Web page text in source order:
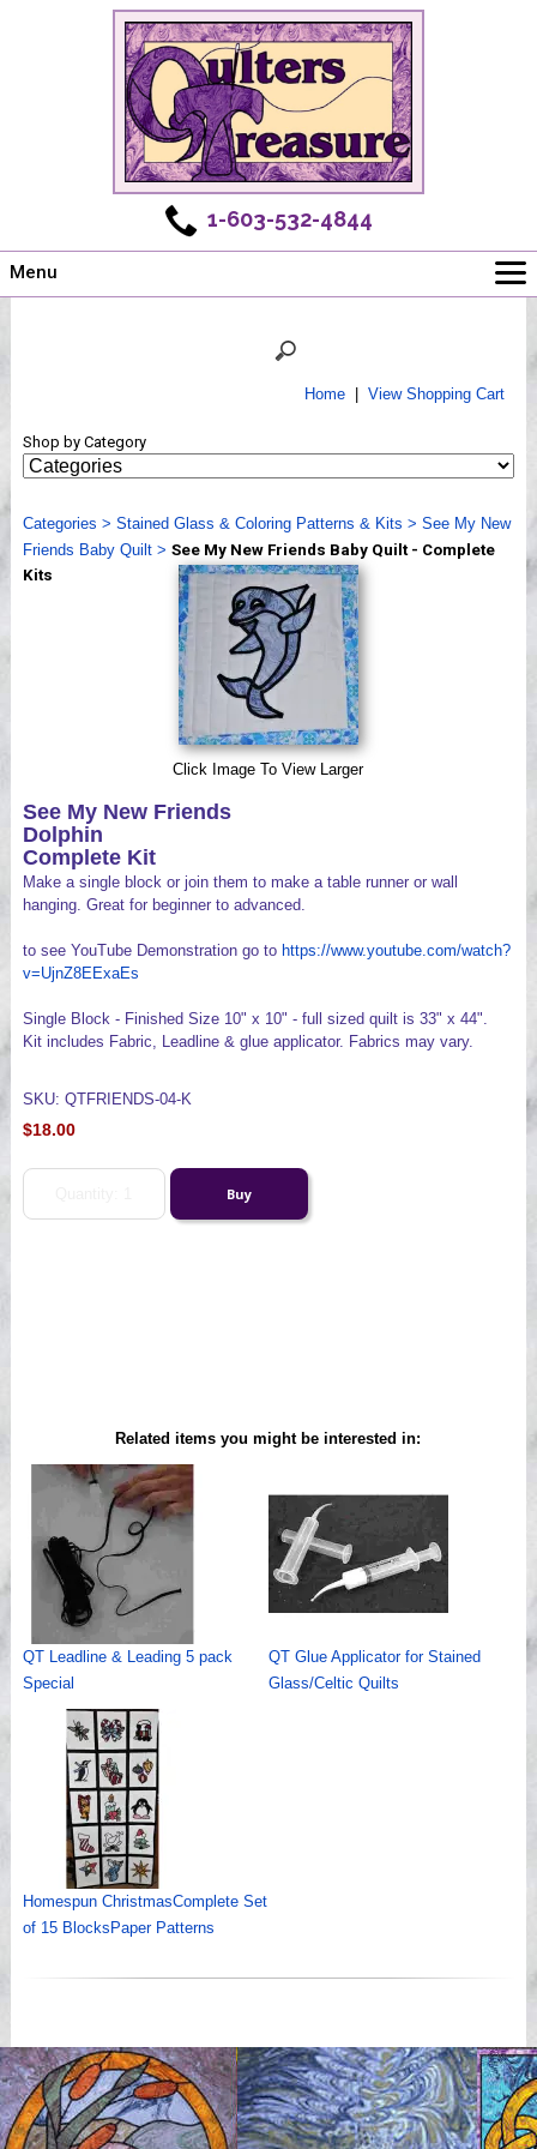
1-603-532-4844
Menu
Shows
Webinar, Tips & Tricks
Videos
Home| View Shopping Cart
Shop by Category
Categories > Stained Glass & Coloring Patterns & Kits > See My New
Friends Baby Quilt> See My New Friends Baby Quilt - Complete
Kits
Click Image To View Larger
See My New Friends
Dolphin
Complete Kit
Make a single block or join them to make a table runner or wall
hanging. Great for beginner to advanced.
to see YouTube Demonstration go to https://www.youtube.com/watch?
v=UjnZ8EExaEs
Single Block - Finished Size 10" x 10" - full sized quilt is 33" x 44".
Kit includes Fabric, Leadline & glue applicator. Fabrics may vary.
SKU: QTFRIENDS-04-K
$18.00
Related items you might be interested in:
QT Leadline & Leading 5 pack
Special
QT Glue Applicator for Stained
Glass/Celtic Quilts
Homespun ChristmasComplete Set
of 15 BlocksPaper Patterns